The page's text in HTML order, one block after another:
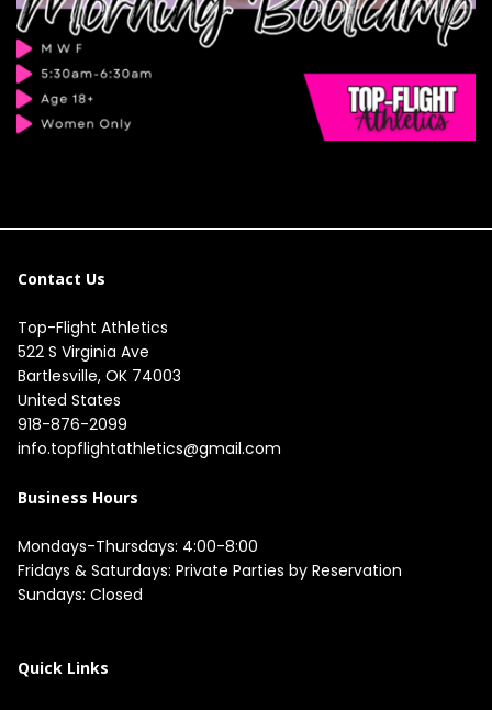
Contact Us
Top-Flight Athletics
522 S Virginia Ave
Bartlesville, OK 74003
United States
918-876-2099
info.topflightathletics@gmail.com
Business Hours
Mondays-Thursdays: 4:00-8:00
Fridays & Saturdays: Private Parties by Reservation
Sundays: Closed
Quick Links